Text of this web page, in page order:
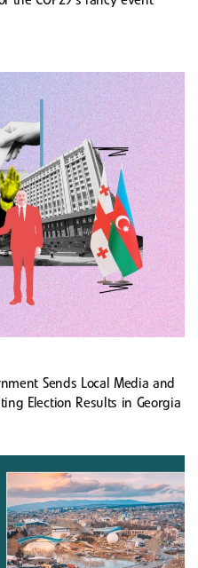
Sends Local Media and
Election Results in Georgia